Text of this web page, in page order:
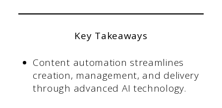
Key Takeaways
Content automation streamlines
creation, management, and delivery
through advanced AI technology.